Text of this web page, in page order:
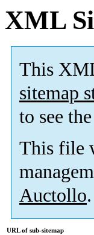
XML
This
sitemap
to see
This file
Auctollo.
URL of sub-sitemap